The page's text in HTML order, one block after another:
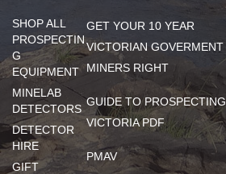
SHOP ALL
PROSPECTIN
G
EQUIPMENT
MINELAB
DETECTORS
DETECTOR
HIRE
GIFT
GET YOUR 10 YEAR
VICTORIAN GOVERMENT
MINERS RIGHT
GUIDE TO PROSPECTING
VICTORIA PDF
PMAV